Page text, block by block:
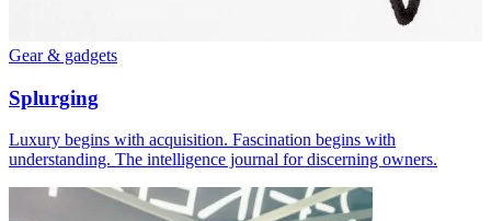
Gear & gadgets
Splurging
Luxury begins with acquisition. Fascination begins with
understanding. The intelligence journal for discerning owners.